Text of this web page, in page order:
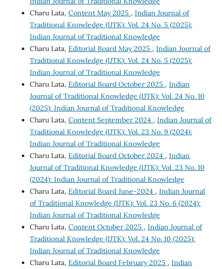
Charu Lata, Content May 2025 , Indian Journal of
Traditional Knowledge (IJTK): Vol. 24 No. 5 (2025):
Indian Journal of Traditional Knowledge
Charu Lata, Editorial Board May 2025 , Indian Journal of
Traditional Knowledge (IJTK): Vol. 24 No. 5 (2025):
Indian Journal of Traditional Knowledge
Charu Lata, Editorial Board October 2025 , Indian
Journal of Traditional Knowledge (IJTK): Vol. 24 No. 10
(2025): Indian Journal of Traditional Knowledge
Charu Lata, Content September 2024 , Indian Journal of
Traditional Knowledge (IJTK): Vol. 23 No. 9 (2024):
Indian Journal of Traditional Knowledge
Charu Lata, Editorial Board October 2024 , Indian
Journal of Traditional Knowledge (IJTK): Vol. 23 No. 10
(2024): Indian Journal of Traditional Knowledge
Charu Lata, Editorial Board June-2024 , Indian Journal
of Traditional Knowledge (IJTK): Vol. 23 No. 6 (2024):
Indian Journal of Traditional Knowledge
Charu Lata, Content October 2025 , Indian Journal of
Traditional Knowledge (IJTK): Vol. 24 No. 10 (2025):
Indian Journal of Traditional Knowledge
Charu Lata, Editorial Board February 2025 , Indian